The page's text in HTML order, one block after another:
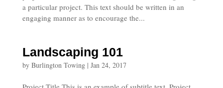
a particular project. This text should be written in an
engaging manner as to encourage the...
Landscaping 101
by Burlington Towing| Jan 24, 2017